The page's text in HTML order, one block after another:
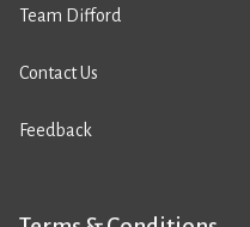
Team Difford
Contact Us
Feedback